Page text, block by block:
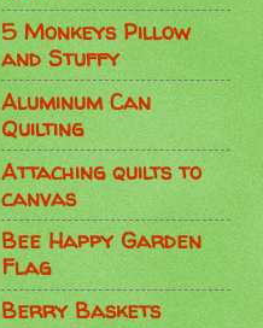
5 Monkeys Pillow
and Stuffy
Aluminum Can
Quilting
Attaching quilts to
canvas
Bee Happy Garden
Flag
Berry Baskets